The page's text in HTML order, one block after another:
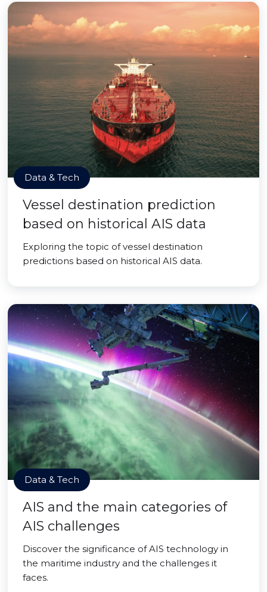
Data & Tech
Vessel destination prediction
based on historical AIS data
Exploring the topic of vessel destination
predictions based on historical AIS data.
Data & Tech
AIS and the main categories of
AIS challenges
Discover the significance of AIS technology in
the maritime industry and the challenges it
faces.